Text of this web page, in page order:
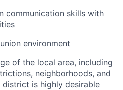
communication skills with
environment
of the local area, including
neighborhoods, and
is highly desirable